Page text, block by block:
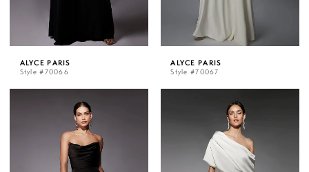
ALYCE PARIS
Style #70066
ALYCE PARIS
Style #70067